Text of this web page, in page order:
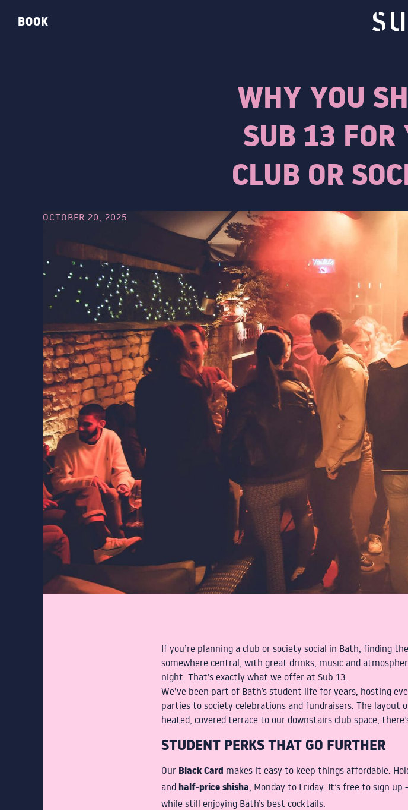
BOOK
WHY YOU
SUB 13
CLUB OR
OCTOBER 20, 2025
If you’re planning a club or society social in Bath, finding
somewhere central, with great drinks, music and
night. That’s exactly what we offer at Sub 13.
We’ve been part of Bath’s student life for years, hosting
parties to society celebrations and fundraisers. The layout
heated, covered terrace to our downstairs club space,
STUDENT PERKS THAT GO FURTHER
Our Black Card makes it easy to keep things affordable.
and half-price shisha, Monday to Friday. It’s free to sign
while still enjoying Bath’s best cocktails.